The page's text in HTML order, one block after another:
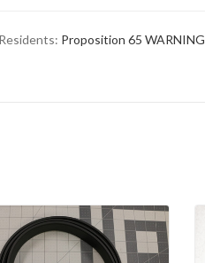
Proposition 65 WARNING